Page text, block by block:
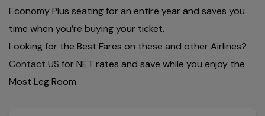
Economy Plus seating for an entire year and saves you
time when you’re buying your ticket.
Looking for the Best Fares on these and other Airlines?
Contact US for NET rates and save while you enjoy the
Most Leg Room.